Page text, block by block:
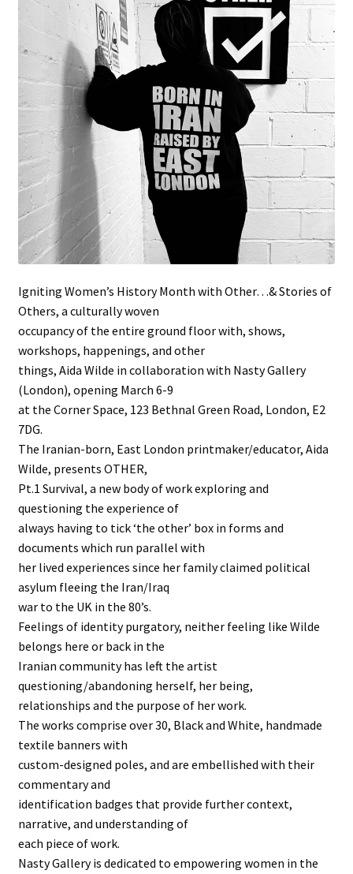
Stockists
Igniting Women’s History Month with Other…& Stories of
Others, a culturally woven
occupancy of the entire ground floor with, shows,
workshops, happenings, and other
things, Aida Wilde in collaboration with Nasty Gallery
(London), opening March 6-9
at the Corner Space, 123 Bethnal Green Road, London, E2
7DG.
The Iranian-born, East London printmaker/educator, Aida
Wilde, presents OTHER,
Pt.1 Survival, a new body of work exploring and
questioning the experience of
always having to tick ‘the other’ box in forms and
documents which run parallel with
her lived experiences since her family claimed political
asylum fleeing the Iran/Iraq
war to the UK in the 80’s.
Feelings of identity purgatory, neither feeling like Wilde
belongs here or back in the
Iranian community has left the artist
questioning/abandoning herself, her being,
relationships and the purpose of her work.
The works comprise over 30, Black and White, handmade
textile banners with
custom-designed poles, and are embellished with their
commentary and
identification badges that provide further context,
narrative, and understanding of
each piece of work.
Nasty Gallery is dedicated to empowering women in the